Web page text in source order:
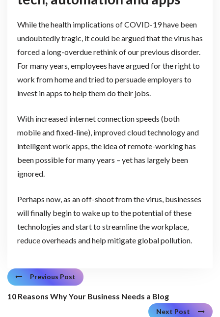
While the health implications of COVID-19 have been
undoubtedly tragic, it could be argued that the virus has
forced a long-overdue rethink of our previous disorder.
For many years, employees have argued for the right to
work from home and tried to persuade employers to
invest in apps to help them do their jobs.
With increased internet connection speeds (both
mobile and fixed-line), improved cloud technology and
intelligent work apps, the idea of remote-working has
been possible for many years – yet has largely been
ignored.
Perhaps now, as an off-shoot from the virus, businesses
will finally begin to wake up to the potential of these
technologies and start to streamline the workplace,
reduce overheads and help mitigate global pollution.
Previous Post
10 Reasons Why Your Business Needs a Blog
Next Post